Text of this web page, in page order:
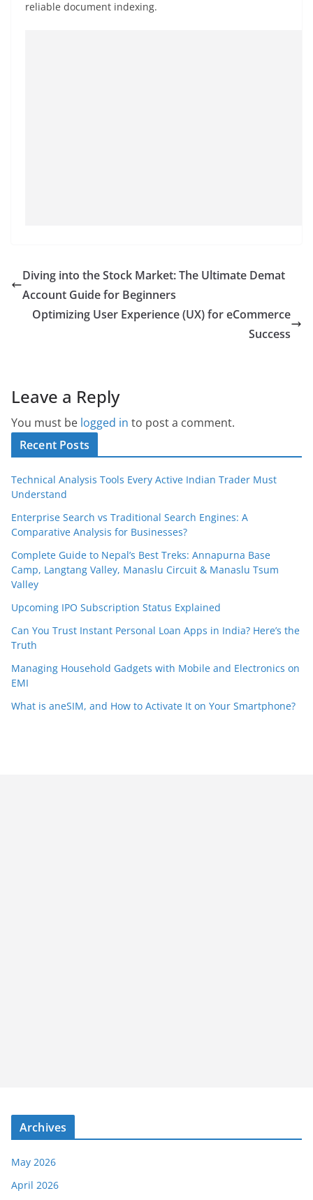
reliable document indexing.
Diving into the Stock Market: The Ultimate Demat
Account Guide for Beginners
Optimizing User Experience (UX) for eCommerce
Success
Leave a Reply
You must be logged in to post a comment.
Recent Posts
Technical Analysis Tools Every Active Indian Trader Must
Understand
Enterprise Search vs Traditional Search Engines: A
Comparative Analysis for Businesses?
Complete Guide to Nepal’s Best Treks: Annapurna Base
Camp, Langtang Valley, Manaslu Circuit & Manaslu Tsum
Valley
Upcoming IPO Subscription Status Explained
Can You Trust Instant Personal Loan Apps in India? Here’s the
Truth
Managing Household Gadgets with Mobile and Electronics on
EMI
What is aneSIM, and How to Activate It on Your Smartphone?
Archives
May 2026
April 2026